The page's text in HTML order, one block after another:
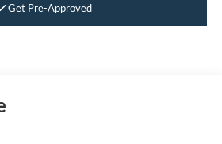
Get Pre-Approved